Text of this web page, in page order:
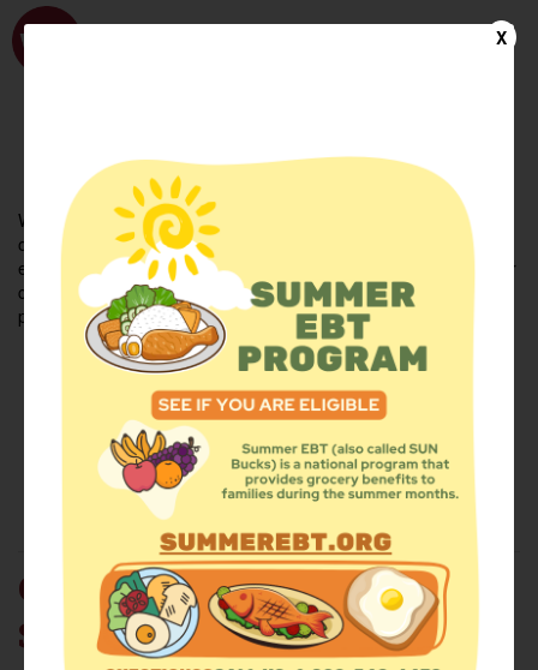
FIND FOOD
Welcome to the WhyHunger database. Find community-based
organizations and emergency food providers who are leading by
example - actively forging new ideas, improving the health of their
communities, and building the movement to end hunger and
poverty.
Find Food Add a Site
Summer Meals Volunteer
Events
CHRISTIAN SOCIAL
SERVICE CENTER
X